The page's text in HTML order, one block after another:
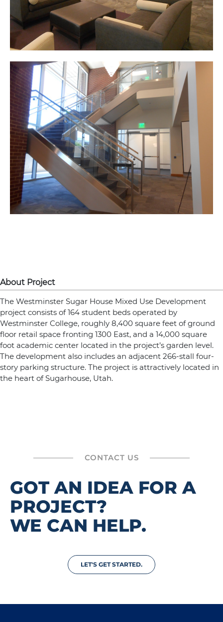
About Project
The Westminster Sugar House Mixed Use Development
project consists of 164 student beds operated by
Westminster College, roughly 8,400 square feet of ground
floor retail space fronting 1300 East, and a 14,000 square
foot academic center located in the project’s garden level.
The development also includes an adjacent 266-stall four-
story parking structure. The project is attractively located in
the heart of Sugarhouse, Utah.
CONTACT US
GOT AN IDEA FOR A
PROJECT?
WE CAN HELP.
LET'S GET STARTED.